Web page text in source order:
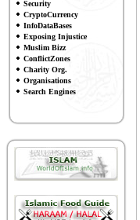
Security
CryptoCurrency
InfoDataBases
Exposing Injustice
Muslim Bizz
ConflictZones
Charity Org.
Organisations
Search Engines